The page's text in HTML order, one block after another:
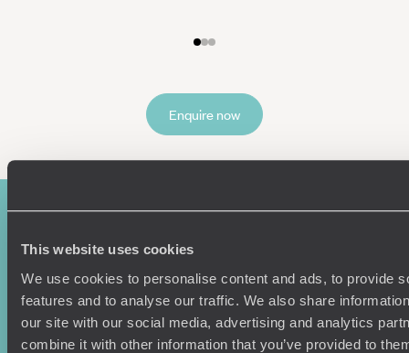
This website uses cookies
We use cookies to personalise content and ads, to provide
features and to analyse our traffic. We also share
our site with our social media, advertising and analytics
combine it with other information that you’ve provided to
Enquire now
Sign-up to our newsletter